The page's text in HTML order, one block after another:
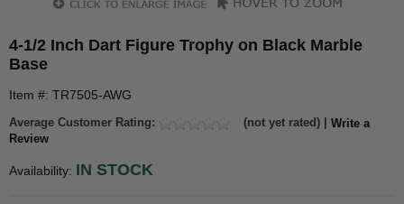
4-1/2 Inch Dart Figure Trophy on Black Marble
Base
Item #: TR7505-AWG
Average Customer Rating: (not yet rated) | Write a
Review
Availability: IN STOCK